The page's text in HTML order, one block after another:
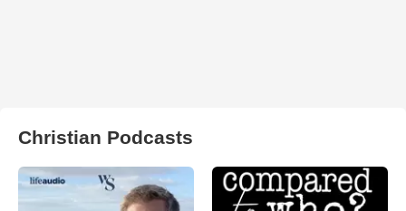
Christian Podcasts